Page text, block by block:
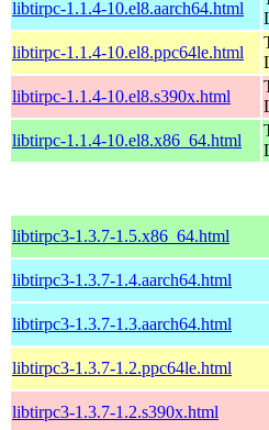
libtirpc-1.1.4-10.el8.aarch64.html
libtirpc-1.1.4-10.el8.ppc64le.html
libtirpc-1.1.4-10.el8.s390x.html
libtirpc-1.1.4-10.el8.x86_64.html
libtirpc3-1.3.7-1.5.x86_64.html
libtirpc3-1.3.7-1.4.aarch64.html
libtirpc3-1.3.7-1.3.aarch64.html
libtirpc3-1.3.7-1.2.ppc64le.html
libtirpc3-1.3.7-1.2.s390x.html